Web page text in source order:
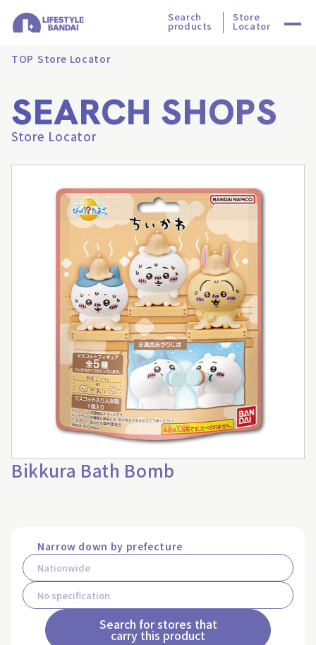
Search
products
Store
Locator
TOP Store Locator
SEARCH SHOPS
Store Locator
Bikkura Bath Bomb
Narrow down by prefecture
Search for stores that
carry this product